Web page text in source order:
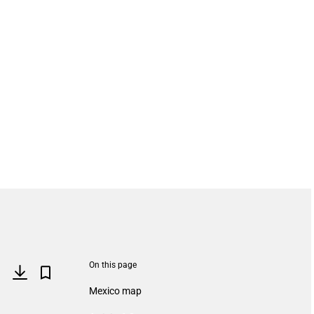
On this page
Mexico map